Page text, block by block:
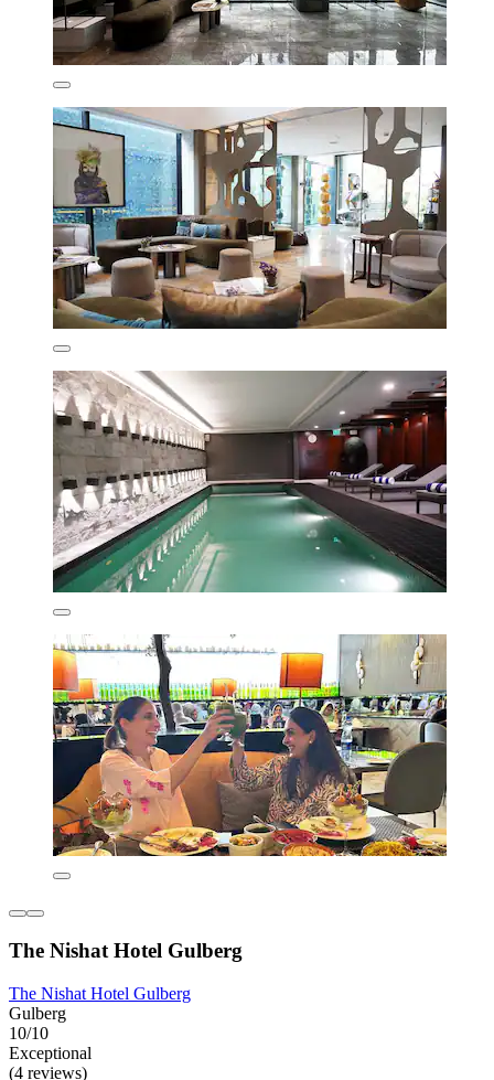
The Nishat Hotel Gulberg
The Nishat Hotel Gulberg
Gulberg
10/10
Exceptional
(4 reviews)